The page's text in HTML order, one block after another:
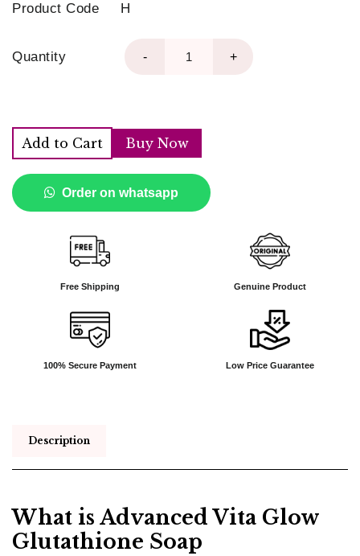
Product Code H
Quantity - +
Add to Cart Buy Now
Order on whatsapp
Free Shipping Genuine Product
100% Secure Payment Low Price Guarantee
Description
What is Advanced Vita Glow
Glutathione Soap